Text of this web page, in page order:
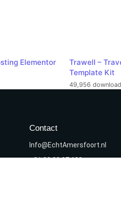
Elementor
Trawell –
Template Kit
49,956
Contact
Info@EchtAmersfoort.nl
+31 33 20 07 638